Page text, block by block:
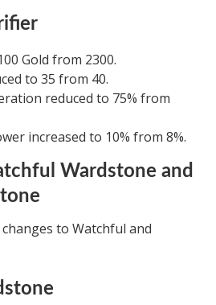
Gold from 2300.
to 35 from 40.
reduced to 75% from
increased to 10% from 8%.
Wardstone and
to Watchful and